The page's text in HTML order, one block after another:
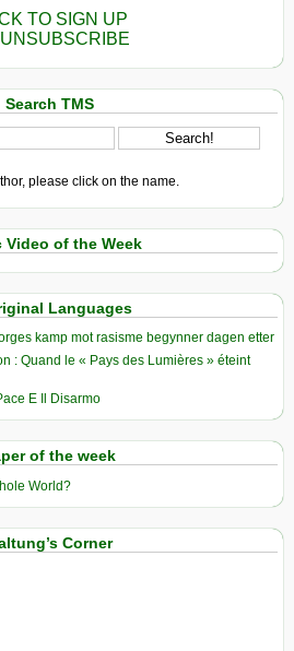
TO SIGN UP
Search TMS
please click on the name.
Video of the Week
Languages
kamp mot rasisme begynner dagen etter
: Quand le « Pays des Lumières » éteint
E Il Disarmo
of the week
World?
Corner